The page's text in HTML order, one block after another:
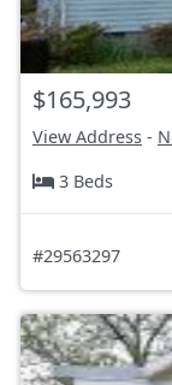
$165,993
View Address -
3 Beds
#29563297